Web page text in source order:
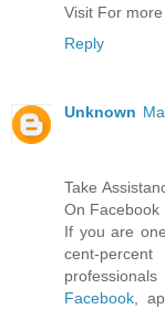
Visit For
Reply
Unknown
Take
On Facebook
If you are
cent-
Facebook ,